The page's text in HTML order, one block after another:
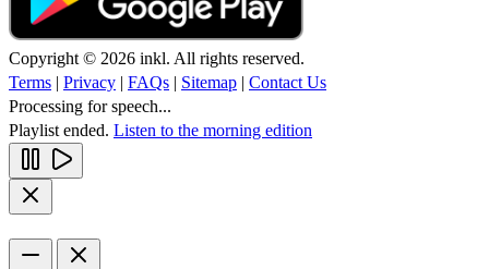
Copyright © 2026 inkl. All rights reserved.
Terms | Privacy | FAQs | Sitemap | Contact Us
Processing for speech...
Playlist ended. Listen to the morning edition